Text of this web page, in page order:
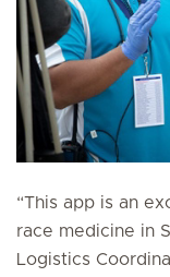
“This app is an
race medicine in
Logistics